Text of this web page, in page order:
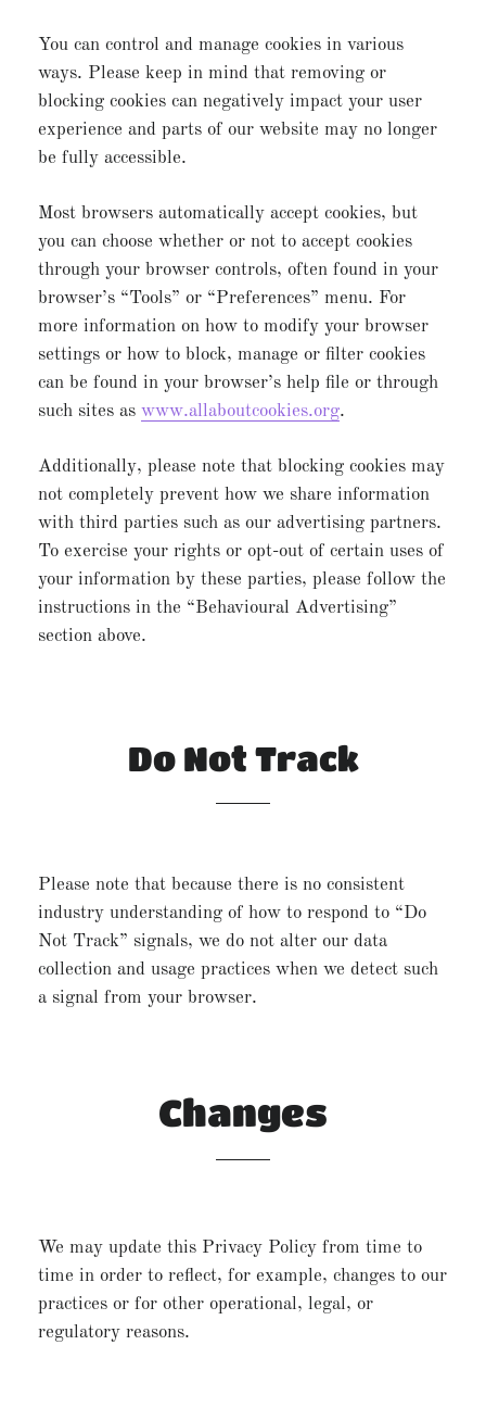
You can control and manage cookies in various
ways. Please keep in mind that removing or
blocking cookies can negatively impact your user
experience and parts of our website may no longer
be fully accessible.
Most browsers automatically accept cookies, but
you can choose whether or not to accept cookies
through your browser controls, often found in your
browser’s “Tools” or “Preferences” menu. For
more information on how to modify your browser
settings or how to block, manage or filter cookies
can be found in your browser’s help file or through
such sites as www.allaboutcookies.org.
Additionally, please note that blocking cookies may
not completely prevent how we share information
with third parties such as our advertising partners.
To exercise your rights or opt-out of certain uses of
your information by these parties, please follow the
instructions in the “Behavioural Advertising”
section above.
Do Not Track
Please note that because there is no consistent
industry understanding of how to respond to “Do
Not Track” signals, we do not alter our data
collection and usage practices when we detect such
a signal from your browser.
Changes
We may update this Privacy Policy from time to
time in order to reflect, for example, changes to our
practices or for other operational, legal, or
regulatory reasons.